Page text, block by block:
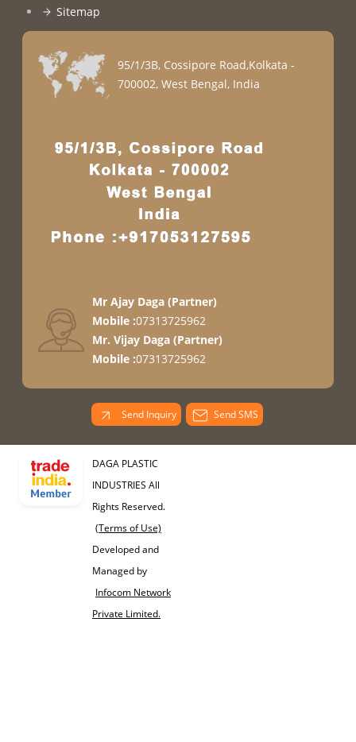
Sitemap
95/1/3B, Cossipore Road,Kolkata -
700002, West Bengal, India
Mr Ajay Daga(Partner)
Mobile :07313725962
Mr. Vijay Daga(Partner)
Mobile :07313725962
Send Inquiry Send SMS
DAGA PLASTIC
INDUSTRIES All
Rights Reserved.
(Terms of Use)
Developed and
Managed by
Infocom Network
Private Limited.